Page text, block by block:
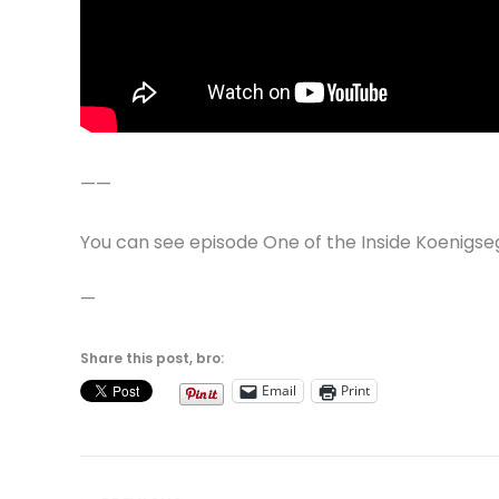
——
You can see episode One of the Inside
—
Share this post, bro:
Email
Print